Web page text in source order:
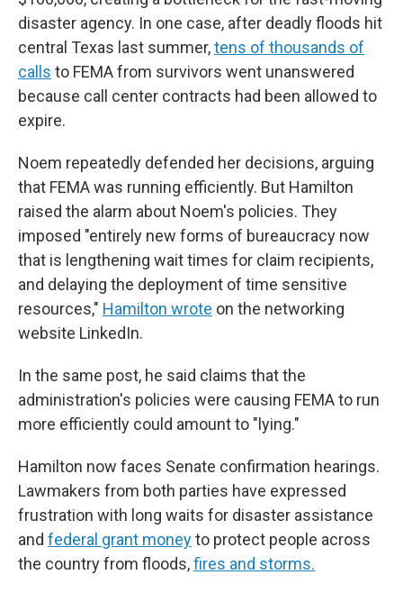
disaster agency. In one case, after deadly floods hit
central Texas last summer,tens of thousands of
calls to FEMA from survivors went unanswered
because call center contracts had been allowed to
expire.
Noem repeatedly defended her decisions, arguing
that FEMA was running efficiently. But Hamilton
raised the alarm about Noem's policies. They
imposed "entirely new forms of bureaucracy now
that is lengthening wait times for claim recipients,
and delaying the deployment of time sensitive
resources," Hamilton wrote on the networking
website LinkedIn.
In the same post, he said claims that the
administration's policies were causing FEMA to run
more efficiently could amount to "lying."
Hamilton now faces Senate confirmation hearings.
Lawmakers from both parties have expressed
frustration with long waits for disaster assistance
and federal grant moneyto protect people across
the country from floods,fires and storms.